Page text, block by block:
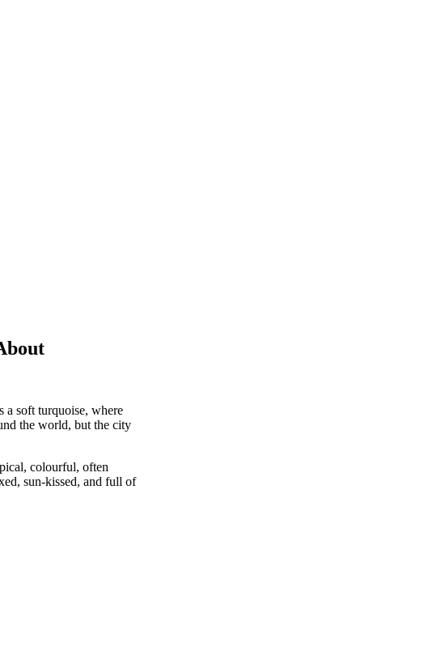
a soft turquoise, where
the world, but the city
colourful, often
sun‑kissed, and full of